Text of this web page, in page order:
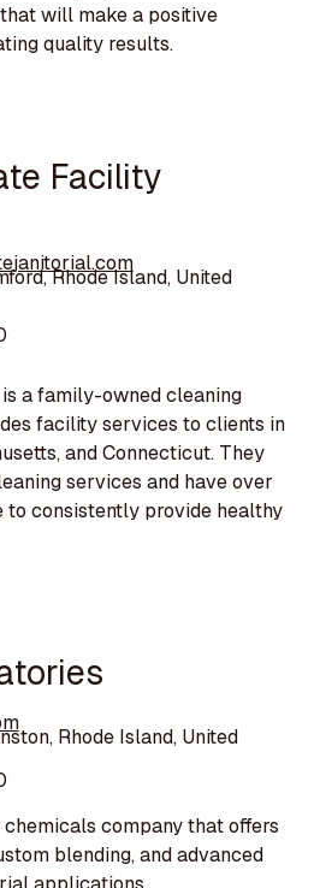
will make a positive
quality results.
Facility
Rhode Island, United
a family-owned cleaning
facility services to clients in
and Connecticut. They
services and have over
to consistently provide healthy
Rhode Island, United
company that offers
blending, and advanced